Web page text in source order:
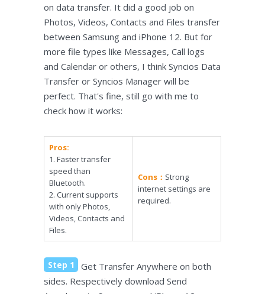
on data transfer. It did a good job on
Photos, Videos, Contacts and Files transfer
between Samsung and iPhone 12. But for
more file types like Messages, Call logs
and Calendar or others, I think Syncios Data
Transfer or Syncios Manager will be
perfect. That's fine, still go with me to
check how it works:
Pros:
1. Faster transfer
speed than
Bluetooth.
2. Current supports
with only Photos,
Videos, Contacts and
Files.
Cons： Strong
internet settings are
required.
Step 1
Get Transfer Anywhere on both
sides. Respectively download Send